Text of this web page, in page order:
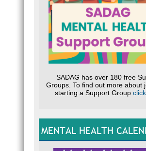
SADAG has over 180 free
Groups. To find out more about
starting a Support Group
MENTAL HEALTH